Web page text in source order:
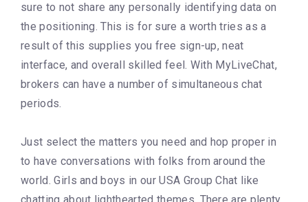
sure to not share any personally identifying data on
the positioning. This is for sure a worth tries as a
result of this supplies you free sign-up, neat
interface, and overall skilled feel. With MyLiveChat,
brokers can have a number of simultaneous chat
periods.
Just select the matters you need and hop proper in
to have conversations with folks from around the
world. Girls and boys in our USA Group Chat like